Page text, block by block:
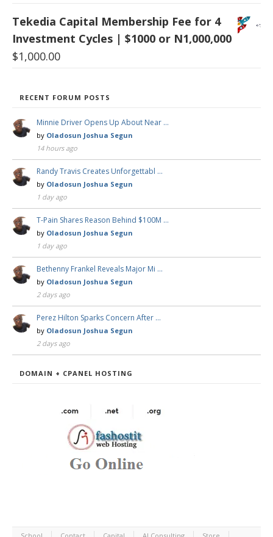
Tekedia Capital Membership Fee for 4
Investment Cycles | $1000 or N1,000,000
$1,000.00
RECENT FORUM POSTS
Minnie Driver Opens Up About Near …
by Oladosun Joshua Segun
14 hours ago
Randy Travis Creates Unforgettabl …
by Oladosun Joshua Segun
1 day ago
T-Pain Shares Reason Behind $100M …
by Oladosun Joshua Segun
1 day ago
Bethenny Frankel Reveals Major Mi …
by Oladosun Joshua Segun
2 days ago
Perez Hilton Sparks Concern After …
by Oladosun Joshua Segun
2 days ago
DOMAIN + CPANEL HOSTING